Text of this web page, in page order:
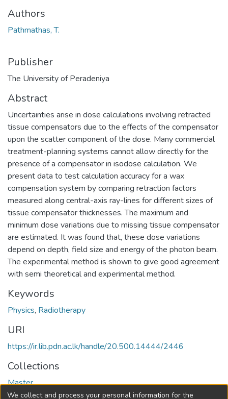
Authors
Pathmathas, T.
Publisher
The University of Peradeniya
Abstract
Uncertainties arise in dose calculations involving retracted
tissue compensators due to the effects of the compensator
upon the scatter component of the dose. Many commercial
treatment-planning systems cannot allow directly for the
presence of a compensator in isodose calculation. We
present data to test calculation accuracy for a wax
compensation system by comparing retraction factors
measured along central-axis ray-lines for different sizes of
tissue compensator thicknesses. The maximum and
minimum dose variations due to missing tissue compensator
are estimated. It was found that, these dose variations
depend on depth, field size and energy of the photon beam.
The experimental method is shown to give good agreement
with semi theoretical and experimental method.
Keywords
Physics, Radiotherapy
URI
https://ir.lib.pdn.ac.lk/handle/20.500.14444/2446
Collections
Master
We collect and process your personal information for the